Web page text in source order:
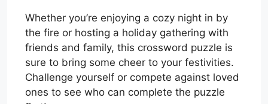
Whether you’re enjoying a cozy night in by
the fire or hosting a holiday gathering with
friends and family, this crossword puzzle is
sure to bring some cheer to your festivities.
Challenge yourself or compete against loved
ones to see who can complete the puzzle